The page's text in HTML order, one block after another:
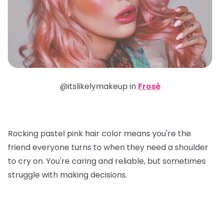
@itslikelymakeup in Frosé
Rocking pastel pink hair color means you're the
friend everyone turns to when they need a shoulder
to cry on. You're caring and reliable, but sometimes
struggle with making decisions.